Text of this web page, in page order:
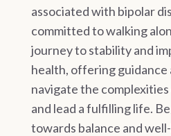
associated with bipolar
committed to walking
journey to stability and
health, offering guidance
navigate the
and lead a fulfilling life.
towards balance and